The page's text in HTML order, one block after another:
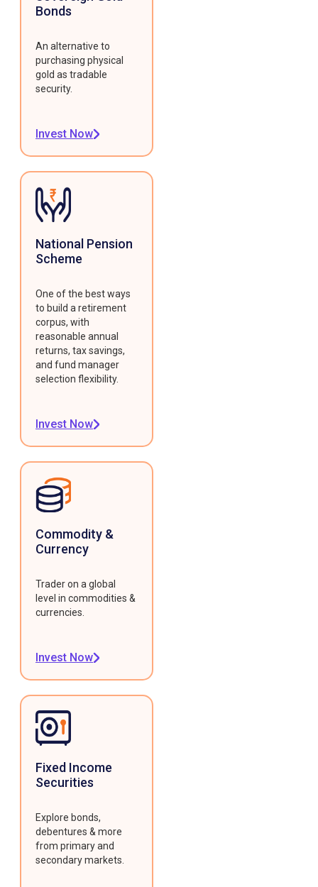
Bonds
An alternative to
purchasing physical
gold as tradable
security.
Invest Now
National Pension
Scheme
One of the best ways
to build a retirement
corpus, with
reasonable annual
returns, tax savings,
and fund manager
selection flexibility.
Invest Now
Commodity &
Currency
Trader on a global
level in commodities &
currencies.
Invest Now
Fixed Income
Securities
Explore bonds,
debentures & more
from primary and
secondary markets.